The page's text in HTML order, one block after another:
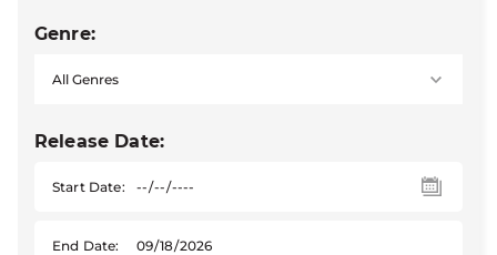
Genre:
Release Date:
Start Date:
End Date: